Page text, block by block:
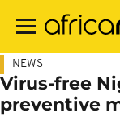
main
NEWS
Virus-free
preventive